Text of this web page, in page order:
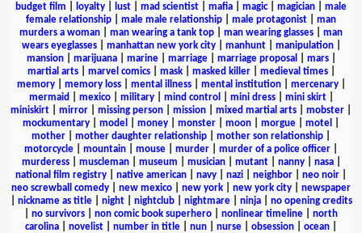
budget film
loyalty lust mad scientist mafia magic| magician
male
female relationship
male male relationship male protagonist
man
murders a woman
man wearing a tank top man wearing glasses
man
wears eyeglasses| manhattan new york city| manhunt| manipulation|
mansion| marijuana| marine| marriage| marriage proposal mars|
martial arts| marvel comics| mask| masked killer| medieval times|
memory| memory loss| mental illness| mental institution| mercenary|
mermaid
mexico| military| mind control mini dress| mini skirt|
miniskirt
mirror missing person mission mixed martial arts mobster
mockumentary
model money monster moon morgue motel
mother
mother daughter relationship mother son relationship
motorcycle
mountain mouse murder murder of a police officer
murderess| muscleman| museum musician| mutant| nanny| nasa|
national film registry
native american navy nazi neighbor neo noir
neo screwball comedy
new mexico new york new york city
newspaper
nickname as title| night| nightclub| nightmare| ninja| no opening credits
no survivors non comic book superhero nonlinear timeline
north
carolina
novelist number in title nun nurse obsession ocean